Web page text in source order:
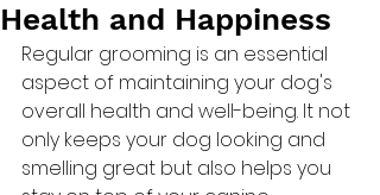
Health and Happiness
Regular grooming is an essential
aspect of maintaining your dog's
overall health and well-being. It not
only keeps your dog looking and
smelling great but also helps you